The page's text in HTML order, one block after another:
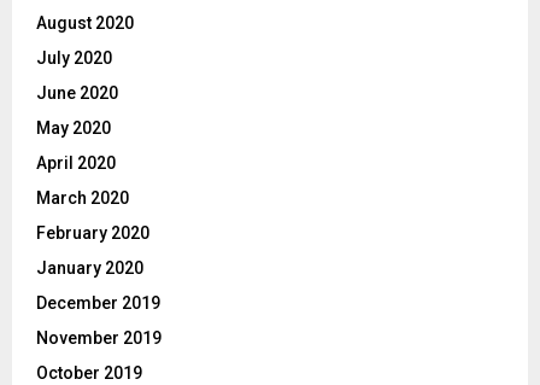
August 2020
July 2020
June 2020
May 2020
April 2020
March 2020
February 2020
January 2020
December 2019
November 2019
October 2019